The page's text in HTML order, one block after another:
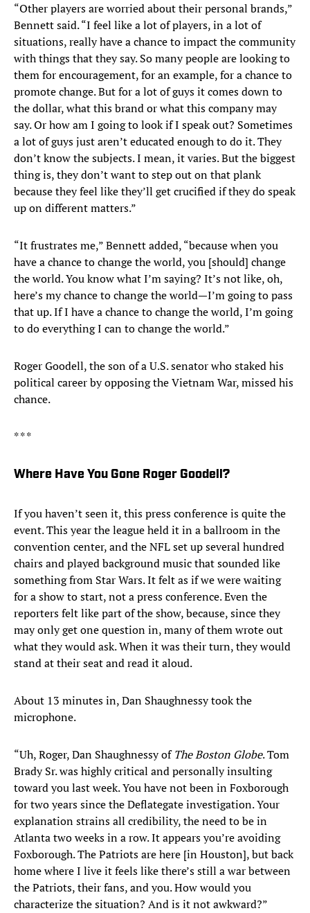
“Other players are worried about their personal brands,”
Bennett said. “I feel like a lot of players, in a lot of
situations, really have a chance to impact the community
with things that they say. So many people are looking to
them for encouragement, for an example, for a chance to
promote change. But for a lot of guys it comes down to
the dollar, what this brand or what this company may
say. Or how am I going to look if I speak out? Sometimes
a lot of guys just aren’t educated enough to do it. They
don’t know the subjects. I mean, it varies. But the biggest
thing is, they don’t want to step out on that plank
because they feel like they’ll get crucified if they do speak
up on different matters.”
“It frustrates me,” Bennett added, “because when you
have a chance to change the world, you [should] change
the world. You know what I’m saying? It’s not like, oh,
here’s my chance to change the world—I’m going to pass
that up. If I have a chance to change the world, I’m going
to do everything I can to change the world.”
Roger Goodell, the son of a U.S. senator who staked his
political career by opposing the Vietnam War, missed his
chance.
* * *
Where Have You Gone Roger Goodell?
If you haven’t seen it, this press conference is quite the
event. This year the league held it in a ballroom in the
convention center, and the NFL set up several hundred
chairs and played background music that sounded like
something from Star Wars. It felt as if we were waiting
for a show to start, not a press conference. Even the
reporters felt like part of the show, because, since they
may only get one question in, many of them wrote out
what they would ask. When it was their turn, they would
stand at their seat and read it aloud.
About 13 minutes in, Dan Shaughnessy took the
microphone.
“Uh, Roger, Dan Shaughnessy ofThe Boston Globe. Tom
Brady Sr. was highly critical and personally insulting
toward you last week. You have not been in Foxborough
for two years since the Deflategate investigation. Your
explanation strains all credibility, the need to be in
Atlanta two weeks in a row. It appears you’re avoiding
Foxborough. The Patriots are here [in Houston], but back
home where I live it feels like there’s still a war between
the Patriots, their fans, and you. How would you
characterize the situation? And is it not awkward?”